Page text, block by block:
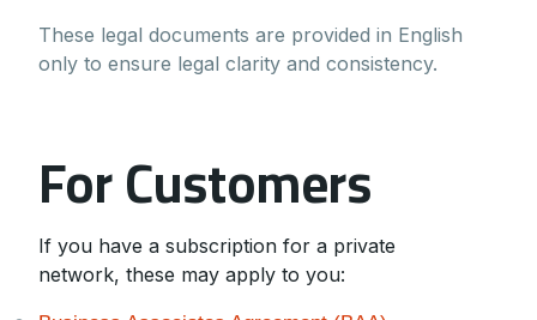
These legal documents are provided in English
only to ensure legal clarity and consistency.
For Customers
If you have a subscription for a private
network, these may apply to you: